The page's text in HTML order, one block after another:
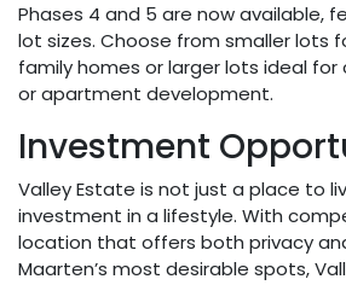
Phases 4 and 5 are now available,
lot sizes. Choose from smaller lots
family homes or larger lots ideal for
or apartment development.
Investment
Valley Estate is not just a place to
investment in a lifestyle. With
location that offers both privacy
Maarten’s most desirable spots,